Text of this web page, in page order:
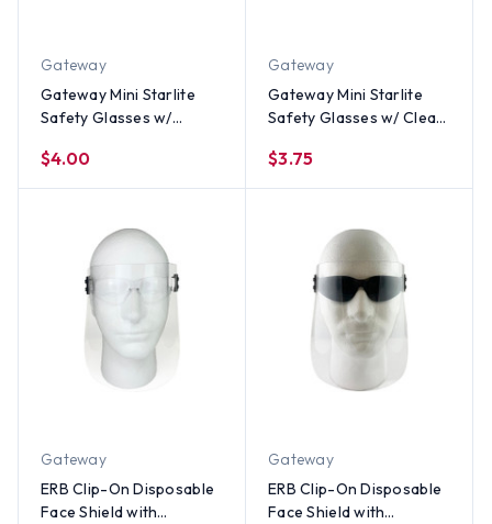
Gateway
Gateway Mini Starlite
Safety Glasses w/
$4.00
Gateway
Gateway Mini Starlite
Safety Glasses w/ Clear
$3.75
Gateway
ERB Clip-On Disposable
Face Shield with
Gateway
ERB Clip-On Disposable
Face Shield with